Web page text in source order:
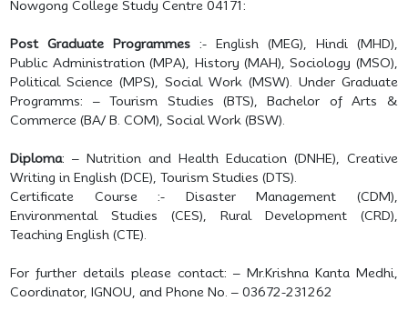
Nowgong College Study Centre 04171:
Post Graduate Programmes :- English (MEG), Hindi (MHD),
Public Administration (MPA), History (MAH), Sociology (MSO),
Political Science (MPS), Social Work (MSW). Under Graduate
Programms: – Tourism Studies (BTS), Bachelor of Arts &
Commerce (BA/ B. COM), Social Work (BSW).
Diploma: – Nutrition and Health Education (DNHE), Creative
Writing in English (DCE), Tourism Studies (DTS).
Certificate Course :- Disaster Management (CDM),
Environmental Studies (CES), Rural Development (CRD),
Teaching English (CTE).
For further details please contact: – Mr.Krishna Kanta Medhi,
Coordinator, IGNOU, and Phone No. – 03672-231262